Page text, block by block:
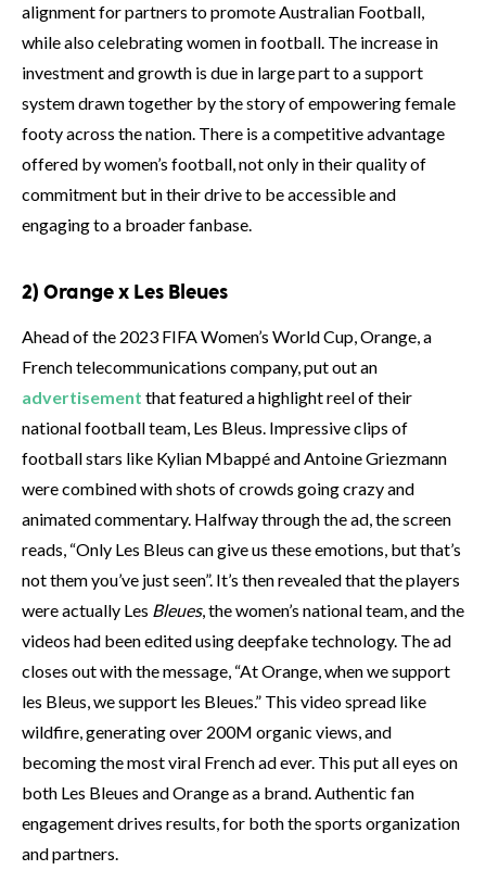
alignment for partners to promote Australian Football,
while also celebrating women in football. The increase in
investment and growth is due in large part to a support
system drawn together by the story of empowering female
footy across the nation. There is a competitive advantage
offered by women’s football, not only in their quality of
commitment but in their drive to be accessible and
engaging to a broader fanbase.
2) Orange x Les Bleues
Ahead of the 2023 FIFA Women’s World Cup, Orange, a
French telecommunications company, put out an
advertisement that featured a highlight reel of their
national football team, Les Bleus. Impressive clips of
football stars like Kylian Mbappé and Antoine Griezmann
were combined with shots of crowds going crazy and
animated commentary. Halfway through the ad, the screen
reads, “Only Les Bleus can give us these emotions, but that’s
not them you’ve just seen”. It’s then revealed that the players
were actually Les Bleues, the women’s national team, and the
videos had been edited using deepfake technology. The ad
closes out with the message, “At Orange, when we support
les Bleus, we support les Bleues.” This video spread like
wildfire, generating over 200M organic views, and
becoming the most viral French ad ever. This put all eyes on
both Les Bleues and Orange as a brand. Authentic fan
engagement drives results, for both the sports organization
and partners.